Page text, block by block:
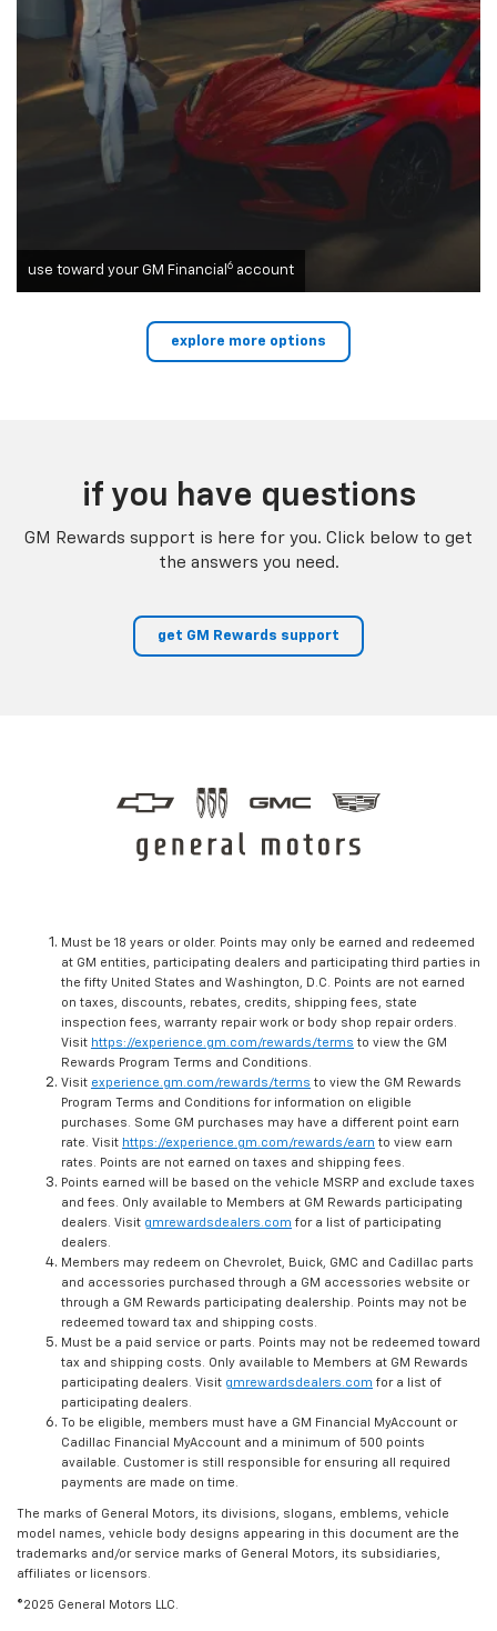
use toward your GM Financial 6 account
explore more options
if you have questions
GM Rewards support is here for you. Click below to get
the answers you need.
get GM Rewards support
Must be 18 years or older. Points may only be earned and redeemed
at GM entities, participating dealers and participating third parties in
the fifty United States and Washington, D.C. Points are not earned
on taxes, discounts, rebates, credits, shipping fees, state
inspection fees, warranty repair work or body shop repair orders.
Visit https://experience.gm.com/rewards/terms to view the GM
Rewards Program Terms and Conditions.
Visit experience.gm.com/rewards/terms to view the GM Rewards
Program Terms and Conditions for information on eligible
purchases. Some GM purchases may have a different point earn
rate. Visit https://experience.gm.com/rewards/earn to view earn
rates. Points are not earned on taxes and shipping fees.
Points earned will be based on the vehicle MSRP and exclude taxes
and fees. Only available to Members at GM Rewards participating
dealers. Visit gmrewardsdealers.com for a list of participating
dealers.
Members may redeem on Chevrolet, Buick, GMC and Cadillac parts
and accessories purchased through a GM accessories website or
through a GM Rewards participating dealership. Points may not be
redeemed toward tax and shipping costs.
Must be a paid service or parts. Points may not be redeemed toward
tax and shipping costs. Only available to Members at GM Rewards
participating dealers. Visit gmrewardsdealers.com for a list of
participating dealers.
To be eligible, members must have a GM Financial MyAccount or
Cadillac Financial MyAccount and a minimum of 500 points
available. Customer is still responsible for ensuring all required
payments are made on time.
The marks of General Motors, its divisions, slogans, emblems, vehicle
model names, vehicle body designs appearing in this document are the
trademarks and/or service marks of General Motors, its subsidiaries,
affiliates or licensors.
©2025 General Motors LLC.